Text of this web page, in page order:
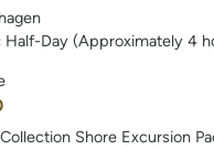
Half-Day (Approximately 4
Shore Excursion